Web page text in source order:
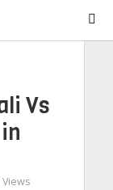
Vs
Views